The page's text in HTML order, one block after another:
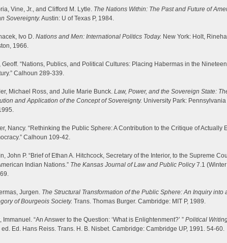
Vine, Jr., and Clifford M. Lytle. The Nations Within: The Past and Future of
Sovereignty. Austin: U of Texas P, 1984.
Ivo D. Nations and Men: International Politics Today. New York: Holt,
1966.
Geoff. “Nations, Publics, and Political Cultures: Placing Habermas in the
Calhoun 289-339.
Michael Ross, and Julie Marie Bunck. Law, Power, and the Sovereign State:
and Application of the Concept of Sovereignty. University Park: Pennsylvania
Nancy. “Rethinking the Public Sphere: A Contribution to the Critique of Actually
Calhoun 109-42.
John P. “Brief of Ethan A. Hitchcock, Secretary of the Interior, to the Supreme
Indian Nations.” The Kansas Journal of Law and Public Policy7.1
Jurgen. The Structural Transformation of the Public Sphere: An Inquiry into
of Bourgeois Society. Trans. Thomas Burger. Cambridge: MIT P, 1989.
Immanuel. “An Answer to the Question: ‘What is Enlightenment?’ ” Political
ed. Ed. Hans Reiss. Trans. H. B. Nisbet. Cambridge: Cambridge UP, 1991. 54-60.